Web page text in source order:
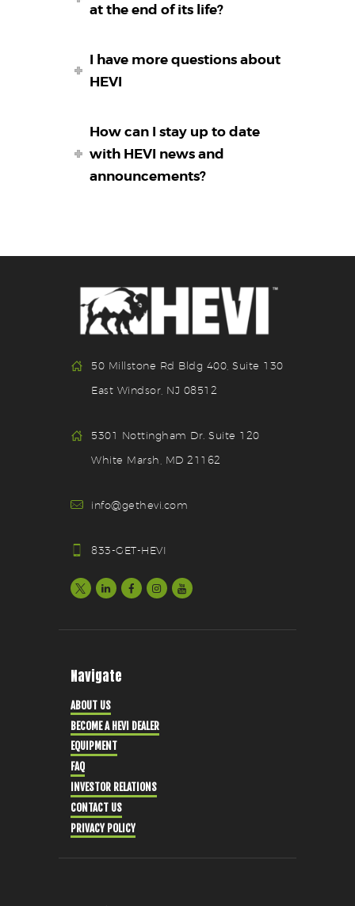
at the end of its life?
I have more questions about
HEVI
How can I stay up to date
with HEVI news and
announcements?
50 Millstone Rd Bldg 400, Suite 130
East Windsor, NJ 08512
5301 Nottingham Dr. Suite 120
White Marsh, MD 21162
info@gethevi.com
833-GET-HEVI
Navigate
ABOUT US
BECOME A HEVI DEALER
EQUIPMENT
FAQ
INVESTOR RELATIONS
CONTACT US
PRIVACY POLICY